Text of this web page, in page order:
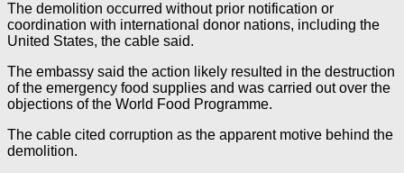
The demolition occurred without prior notification or
coordination with international donor nations, including the
United States, the cable said.
The embassy said the action likely resulted in the destruction
of the emergency food supplies and was carried out over the
objections of the World Food Programme.
The cable cited corruption as the apparent motive behind the
demolition.